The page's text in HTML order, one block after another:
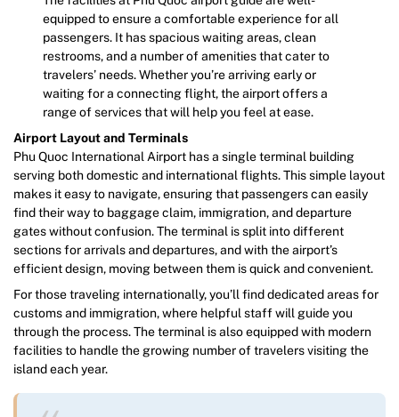
equipped to ensure a comfortable experience for all
passengers. It has spacious waiting areas, clean
restrooms, and a number of amenities that cater to
travelers’ needs. Whether you’re arriving early or
waiting for a connecting flight, the airport offers a
range of services that will help you feel at ease.
Airport Layout and Terminals
Phu Quoc International Airport has a single terminal building
serving both domestic and international flights. This simple layout
makes it easy to navigate, ensuring that passengers can easily
find their way to baggage claim, immigration, and departure
gates without confusion. The terminal is split into different
sections for arrivals and departures, and with the airport’s
efficient design, moving between them is quick and convenient.
For those traveling internationally, you’ll find dedicated areas for
customs and immigration, where helpful staff will guide you
through the process. The terminal is also equipped with modern
facilities to handle the growing number of travelers visiting the
island each year.